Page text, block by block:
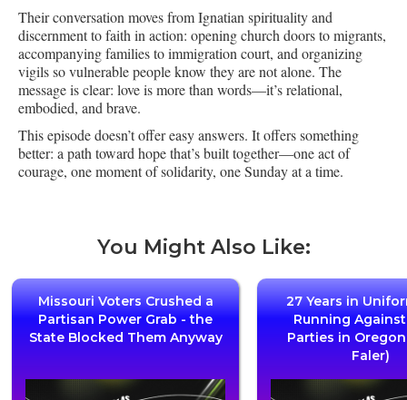
Their conversation moves from Ignatian spirituality and
discernment to faith in action: opening church doors to migrants,
accompanying families to immigration court, and organizing
vigils so vulnerable people know they are not alone. The
message is clear: love is more than words—it’s relational,
embodied, and brave.
This episode doesn’t offer easy answers. It offers something
better: a path toward hope that’s built together—one act of
courage, one moment of solidarity, one Sunday at a time.
You Might Also Like:
Missouri Voters Crushed a
Partisan Power Grab - the
State Blocked Them Anyway
27 Years in
Running Against
Parties in
Faler)